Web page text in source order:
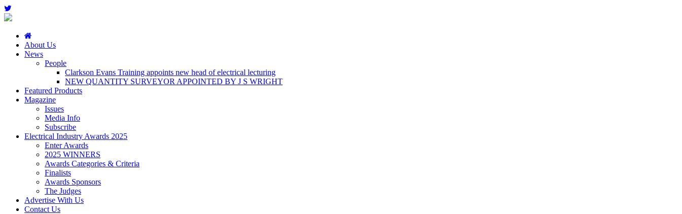
About Us
News
People
Clarkson Evans Training appoints new head of electrical lecturing
NEW QUANTITY SURVEYOR APPOINTED BY J S WRIGHT
Featured Products
Magazine
Issues
Media Info
Subscribe
Electrical Industry Awards 2025
Enter Awards
2025 WINNERS
Awards Categories & Criteria
Finalists
Awards Sponsors
The Judges
Advertise With Us
Contact Us